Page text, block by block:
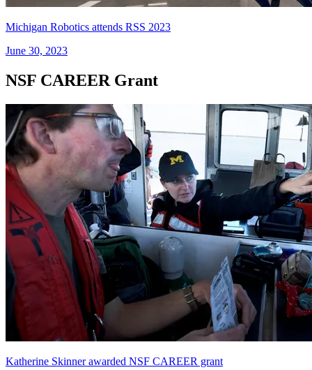
Michigan Robotics attends RSS 2023
June 30, 2023
NSF CAREER Grant
Katherine Skinner awarded NSF CAREER grant